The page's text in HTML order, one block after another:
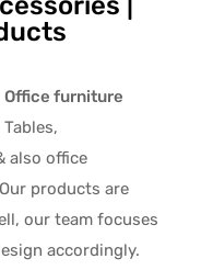
Office furniture
also office
Our products are
our team focuses
accordingly.